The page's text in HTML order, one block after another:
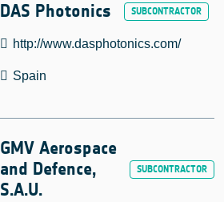
DAS Photonics
http://www.dasphotonics.com/
Spain
GMV Aerospace
and Defence,
S.A.U.